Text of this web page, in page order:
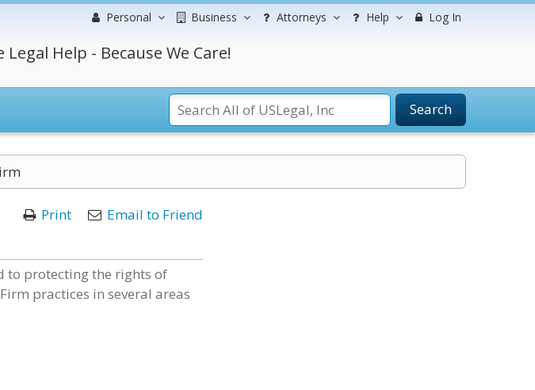
Personal Business Attorneys Help Log In
Help - Because We Care!
Search
Print Email to Friend
to protecting the rights of
practices in several areas